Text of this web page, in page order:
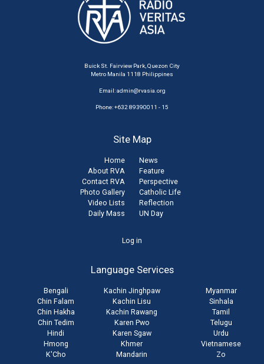
Buick St. Fairview Park, Quezon City
Metro Manila 1118 Philippines
Email:admin@rvasia.org
Phone: +632 89390011 - 15
Site Map
Home
About RVA
Contact RVA
Photo Gallery
Video Lists
Daily Mass
News
Feature
Perspective
Catholic Life
Reflection
UN Day
Log in
Language Services
Bengali
Chin Falam
Chin Hakha
Chin Tedim
Hindi
Hmong
K'Cho
Kachin Jinghpaw
Kachin Lisu
Kachin Rawang
Karen Pwo
Karen Sgaw
Khmer
Mandarin
Myanmar
Sinhala
Tamil
Telugu
Urdu
Vietnamese
Zo